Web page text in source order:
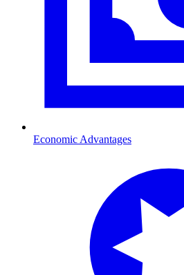
Economic Advantages